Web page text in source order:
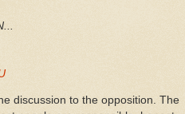
discussion to the opposition. The